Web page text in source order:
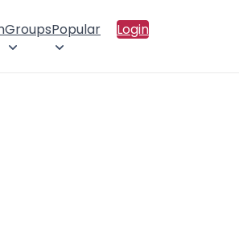
GroupsPopular Login